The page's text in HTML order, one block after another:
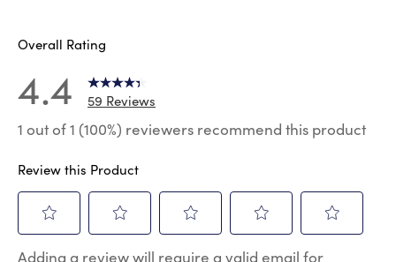
Overall Rating
4.4 59 Reviews
1 out of 1 (100%) reviewers recommend this product
Review this Product
to
to
to
to
to
Adding a review will require a valid email for